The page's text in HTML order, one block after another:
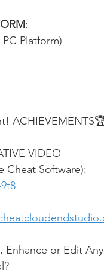
:
Platform)
VIDEO
Cheat Software):
or Edit